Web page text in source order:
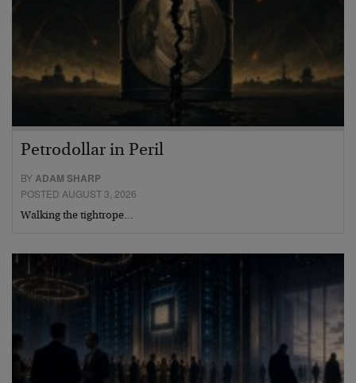
Petrodollar in Peril
BY ADAM SHARP
POSTED AUGUST 3, 2026
Walking the tightrope…